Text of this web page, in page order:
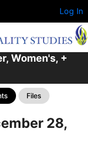
Log In
Women's, +
Files
28,